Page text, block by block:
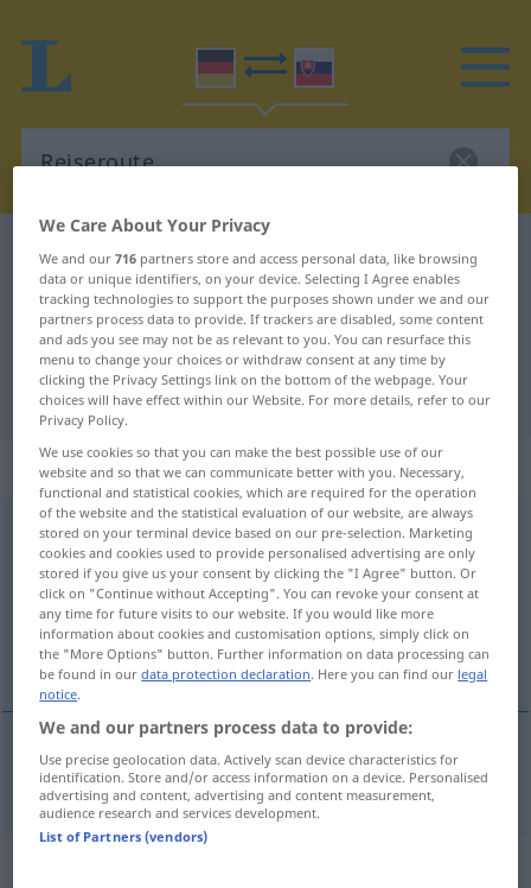
German-Slovak dictionary Reiseroute
German-Slovak translation for
"Reiseroute"
"Reiseroute" Slovak translation
„Reiseroute“: feminin
Reiseroutef
Overview of all translations
(For more details, click/tap on the translation)
trasa
trasa Reiseroute
We Care About Your Privacy
We and our716 partners store and access personal data, like browsing
data or unique identifiers, on your device. Selecting I Agree enables
tracking technologies to support the purposes shown under we and our
partners process data to provide. If trackers are disabled, some content
and ads you see may not be as relevant to you. You can resurface this
menu to change your choices or withdraw consent at any time by
clicking the Privacy Settings link on the bottom of the webpage. Your
choices will have effect within our Website. For more details, refer to our
Privacy Policy.
We use cookies so that you can make the best possible use of our
website and so that we can communicate better with you. Necessary,
functional and statistical cookies, which are required for the operation
of the website and the statistical evaluation of our website, are always
stored on your terminal device based on our pre-selection. Marketing
cookies and cookies used to provide personalised advertising are only
stored if you give us your consent by clicking the "I Agree" button. Or
click on "Continue without Accepting". You can revoke your consent at
any time for future visits to our website. If you would like more
information about cookies and customisation options, simply click on
the "More Options" button. Further information on data processing can
be found in ourdata protection declaration. Here you can find our legal
notice.
We and our partners process data to provide:
Use precise geolocation data. Actively scan device characteristics for
identification. Store and/or access information on a device. Personalised
advertising and content, advertising and content measurement,
audience research and services development.
List of Partners (vendors)